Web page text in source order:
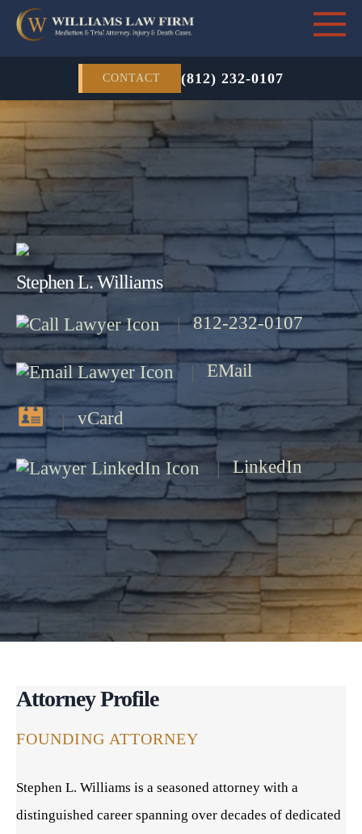
CONTACT (812) 232-0107
Stephen L. Williams
812-232-0107
EMail
vCard
LinkedIn
Attorney Profile
FOUNDING ATTORNEY
Stephen L. Williams is a seasoned attorney with a
distinguished career spanning over decades of dedicated